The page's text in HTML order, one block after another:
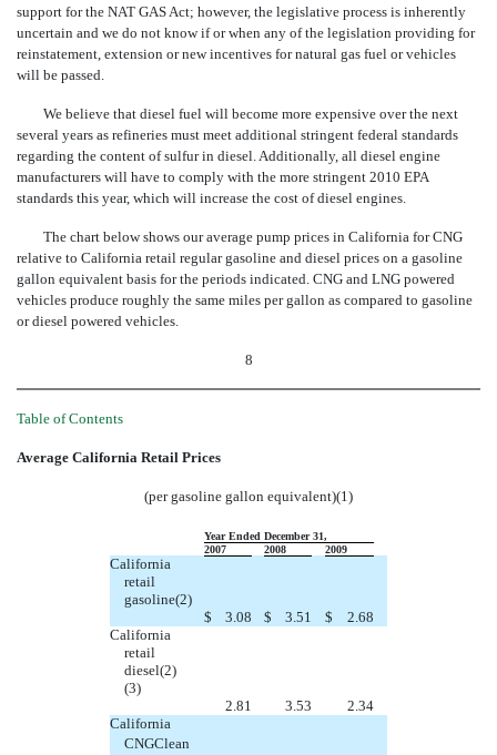
support for the NAT GAS Act; however, the legislative process is inherently
uncertain and we do not know if or when any of the legislation providing for
reinstatement, extension or new incentives for natural gas fuel or vehicles
will be passed.
We believe that diesel fuel will become more expensive over the next
several years as refineries must meet additional stringent federal standards
regarding the content of sulfur in diesel. Additionally, all diesel engine
manufacturers will have to comply with the more stringent 2010 EPA
standards this year, which will increase the cost of diesel engines.
The chart below shows our average pump prices in California for CNG
relative to California retail regular gasoline and diesel prices on a gasoline
gallon equivalent basis for the periods indicated. CNG and LNG powered
vehicles produce roughly the same miles per gallon as compared to gasoline
or diesel powered vehicles.
8
Table of Contents
Average California Retail Prices
(per gasoline gallon equivalent)(1)
Year Ended December 31,
2007
2008 2009
California
retail
gasoline(2)
$
3.08 $ 3.51 $
2.68
California
retail
diesel(2)
(3)
2.81
3.53
2.34
California
CNGClean